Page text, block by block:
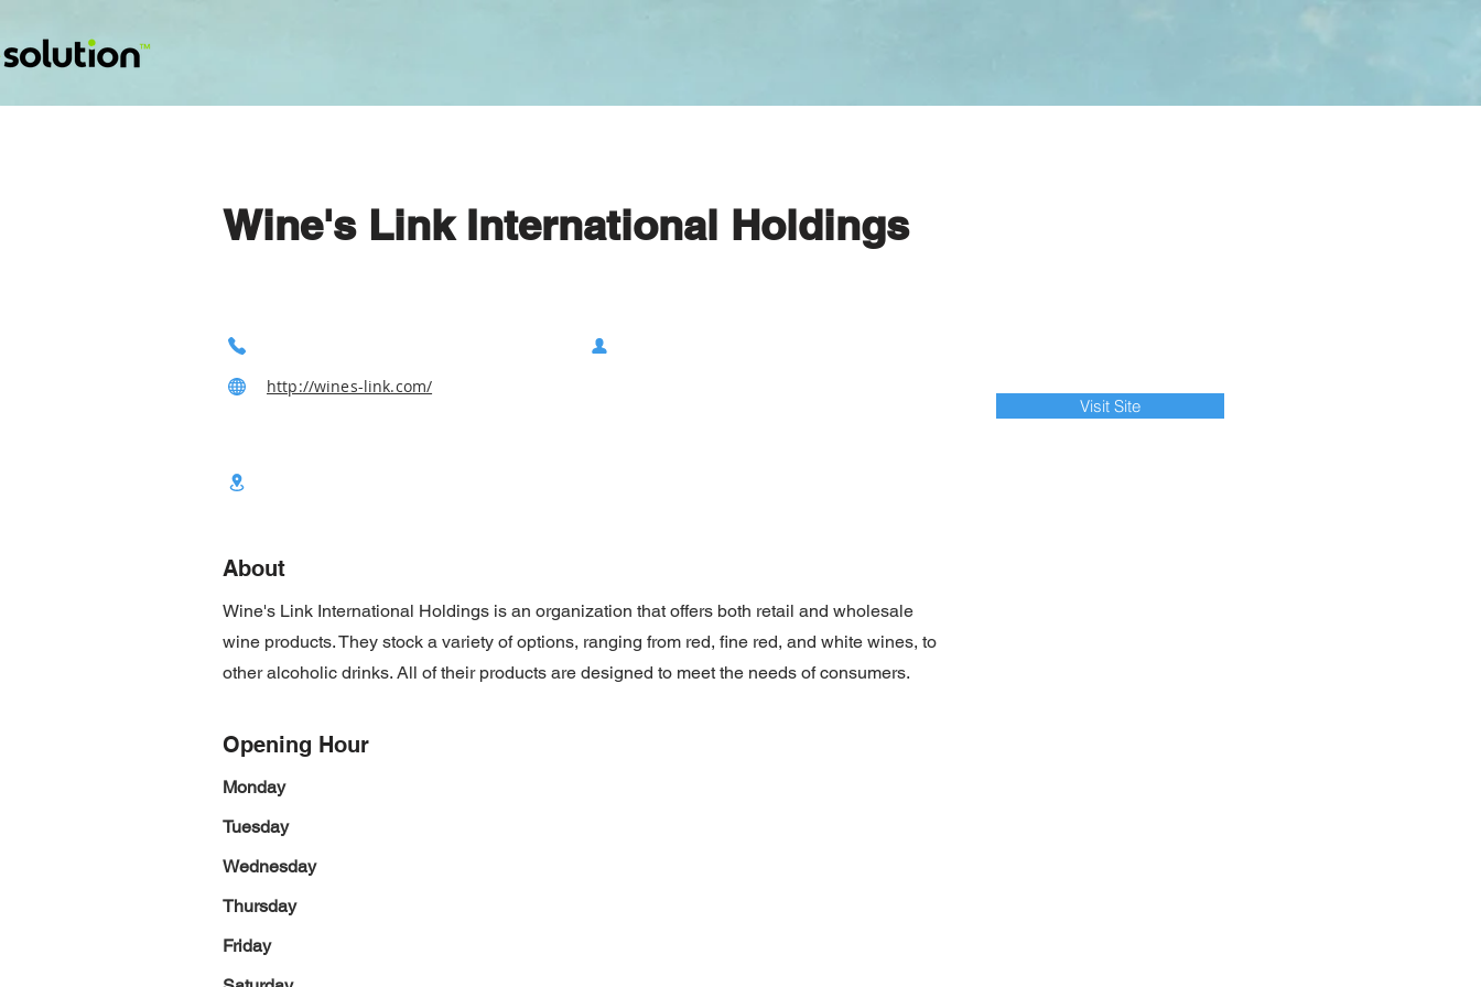
Wine's Link International Holdings
http://wines-link.com/
Visit Site
About
Wine's Link International Holdings is an organization that offers both retail and wholesale
wine products. They stock a variety of options, ranging from red, fine red, and white wines, to
other alcoholic drinks. All of their products are designed to meet the needs of consumers.
Opening Hour
Monday
Tuesday
Wednesday
Thursday
Friday